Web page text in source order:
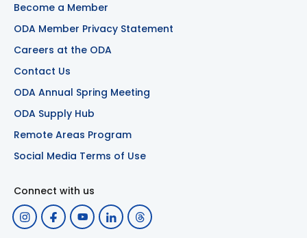
Become a Member
ODA Member Privacy Statement
Careers at the ODA
Contact Us
ODA Annual Spring Meeting
ODA Supply Hub
Remote Areas Program
Social Media Terms of Use
Connect with us